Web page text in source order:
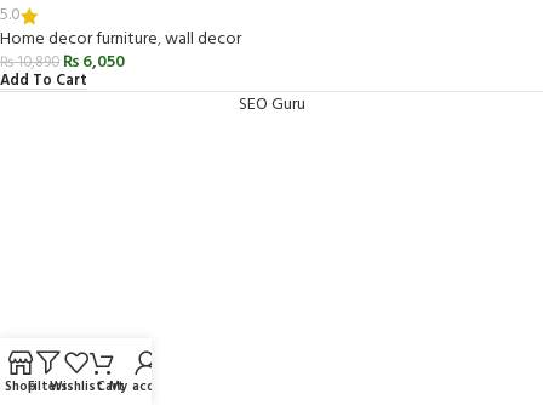
5.0
Home decor furniture,wall decor
₨10,890 ₨6,050
Add To Cart
SEO Guru
ShopFiltersWishlistCartMy account